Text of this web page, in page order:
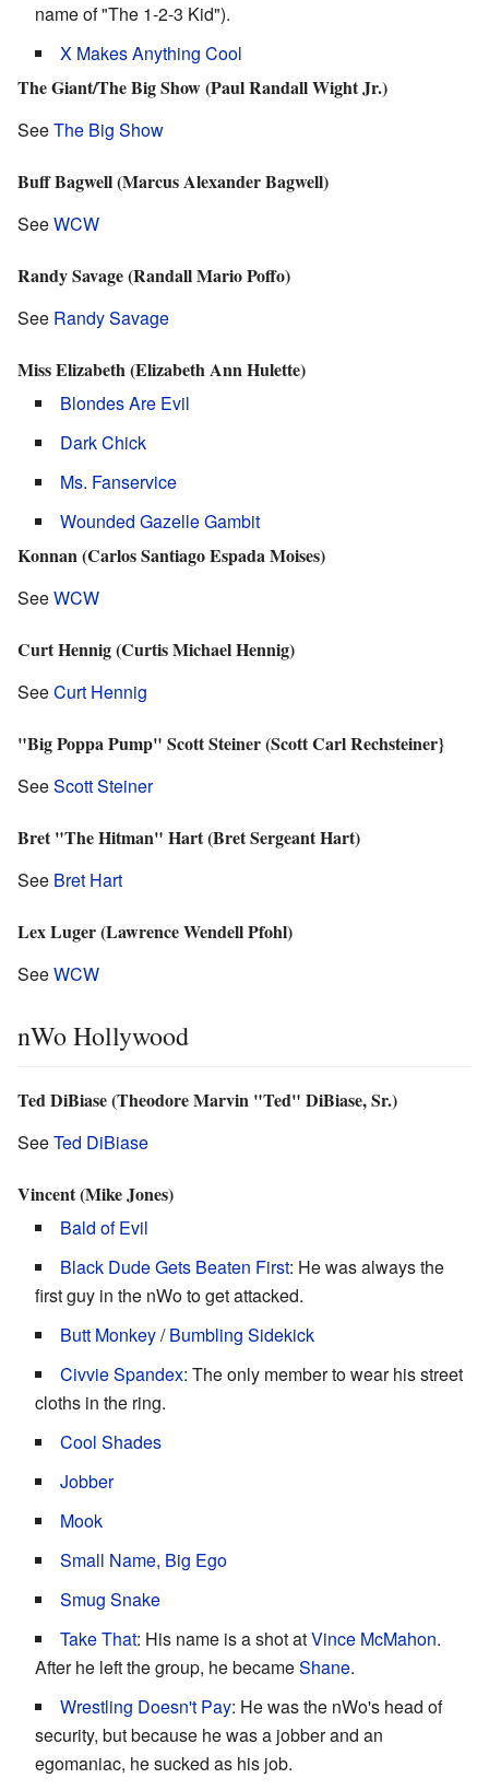
name of "The 1-2-3 Kid").
X Makes Anything Cool
The Giant/The Big Show (Paul Randall Wight Jr.)
SeeThe Big Show
Buff Bagwell (Marcus Alexander Bagwell)
SeeWCW
Randy Savage (Randall Mario Poffo)
See Randy Savage
Miss Elizabeth (Elizabeth Ann Hulette)
Blondes Are Evil
Dark Chick
Ms. Fanservice
Wounded Gazelle Gambit
Konnan (Carlos Santiago Espada Moises)
SeeWCW
Curt Hennig (Curtis Michael Hennig)
SeeCurt Hennig
"Big Poppa Pump" Scott Steiner (Scott Carl Rechsteiner}
SeeScott Steiner
Bret "The Hitman" Hart (Bret Sergeant Hart)
See Bret Hart
Lex Luger (Lawrence Wendell Pfohl)
SeeWCW
nWo Hollywood
Ted DiBiase (Theodore Marvin "Ted" DiBiase, Sr.)
SeeTed DiBiase
Vincent (Mike Jones)
Bald of Evil
Black Dude Gets Beaten First: He was always the
first guy in the nWo to get attacked.
Butt Monkey/Bumbling Sidekick
Civvie Spandex: The only member to wear his street
cloths in the ring.
Cool Shades
Jobber
Mook
Small Name, Big Ego
Smug Snake
Take That: His name is a shot atVince McMahon.
After he left the group, he becameShane.
Wrestling Doesn't Pay: He was the nWo's head of
security, but because he was a jobber and an
egomaniac, he sucked as his job.